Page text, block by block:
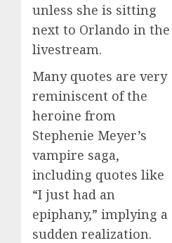
unless she is sitting
next to Orlando in the
livestream.
Many quotes are very
reminiscent of the
heroine from
Stephenie Meyer’s
vampire saga,
including quotes like
“I just had an
epiphany,” implying a
sudden realization.